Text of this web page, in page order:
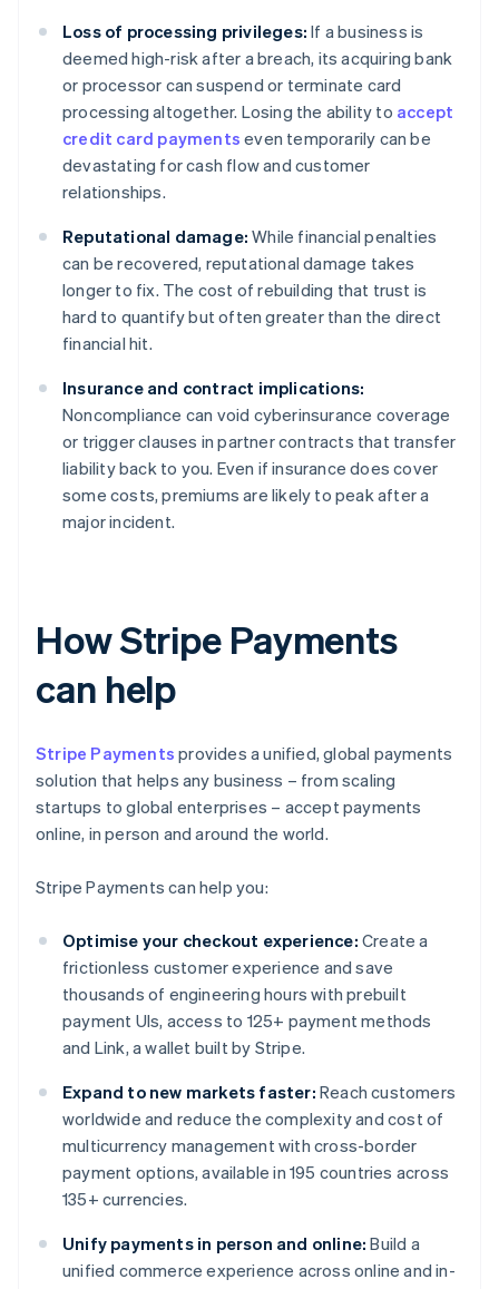
Loss of processing privileges: If a business is
deemed high-risk after a breach, its acquiring bank
or processor can suspend or terminate card
processing altogether. Losing the ability to accept
credit card payments even temporarily can be
devastating for cash flow and customer
relationships.
Reputational damage: While financial penalties
can be recovered, reputational damage takes
longer to fix. The cost of rebuilding that trust is
hard to quantify but often greater than the direct
financial hit.
Insurance and contract implications:
Noncompliance can void cyberinsurance coverage
or trigger clauses in partner contracts that transfer
liability back to you. Even if insurance does cover
some costs, premiums are likely to peak after a
major incident.
How Stripe Payments
can help
Stripe Payments provides a unified, global payments
solution that helps any business – from scaling
startups to global enterprises – accept payments
online, in person and around the world.
Stripe Payments can help you:
Optimise your checkout experience: Create a
frictionless customer experience and save
thousands of engineering hours with prebuilt
payment UIs, access to 125+ payment methods
and Link, a wallet built by Stripe.
Expand to new markets faster: Reach customers
worldwide and reduce the complexity and cost of
multicurrency management with cross-border
payment options, available in 195 countries across
135+ currencies.
Unify payments in person and online: Build a
unified commerce experience across online and in-